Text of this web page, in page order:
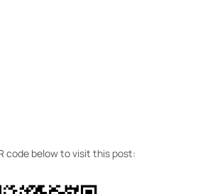
code below to visit this post: